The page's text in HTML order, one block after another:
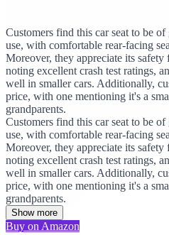
Customers find this car seat to be
use, with comfortable rear-facing
Moreover, they appreciate its safety
noting excellent crash test ratings,
well in smaller cars. Additionally,
price, with one mentioning it's a
grandparents.
Customers find this car seat to be
use, with comfortable rear-facing
Moreover, they appreciate its safety
noting excellent crash test ratings,
well in smaller cars. Additionally,
price, with one mentioning it's a
grandparents.
Show more
Buy on Amazon